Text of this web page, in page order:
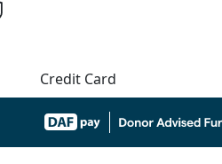
Credit Card